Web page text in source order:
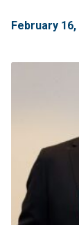
February 16,